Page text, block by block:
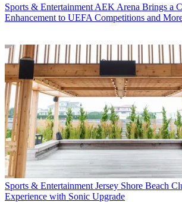
Sports & Entertainment AEK Arena Brings a
Enhancement to UEFA Competitions and
Sports & Entertainment Jersey Shore Beach
Experience with Sonic Upgrade